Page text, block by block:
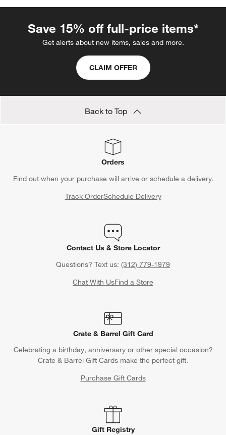
handle, increasing from a 4.5-quart capacity to 5 quarts that
includes a pouring shield. What’s more? The
KitchenAid
match for every kitchen aesthetic. Explore models from the
Artisan series such as
KitchenAid Artisan 5 qt stand mixers
stand mixerin a different size? Browse options ranging from
KitchenAid Artisan mini stand mixers
KitchenAid Artisan stand mixer
Save 15% off full-price items*
Get alerts about new items, sales and more.
CLAIM OFFER
Back to Top
Orders
Find out when your purchase will arrive or schedule a delivery.
Track OrderSchedule Delivery
Contact Us & Store Locator
Questions? Text us: (312) 779-1979
Chat With UsFind a Store
Crate & Barrel Gift Card
Celebrating a birthday, anniversary or other special occasion?
Crate & Barrel Gift Cards make the perfect gift.
Purchase Gift Cards
Gift Registry